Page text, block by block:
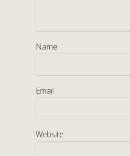
Name
Email
Website